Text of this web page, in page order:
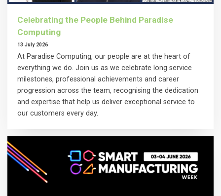
Celebrating the People Behind Paradise
Computing
13 July 2026
At Paradise Computing, our people are at the heart of
everything we do. Join us as we celebrate long service
milestones, professional achievements and career
progression across the team, recognising the dedication
and expertise that help us deliver exceptional service to
our customers every day.